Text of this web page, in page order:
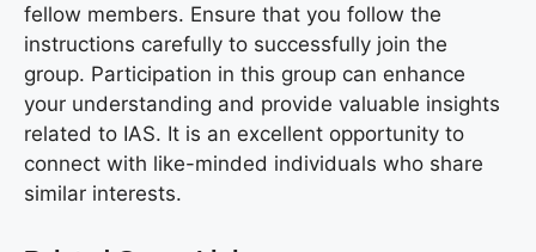
fellow members. Ensure that you follow the
instructions carefully to successfully join the
group. Participation in this group can enhance
your understanding and provide valuable insights
related to IAS. It is an excellent opportunity to
connect with like-minded individuals who share
similar interests.